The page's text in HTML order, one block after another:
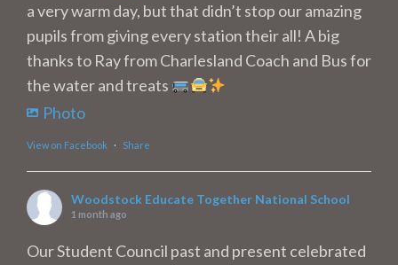
a very warm day, but that didn’t stop our amazing
pupils from giving every station their all! A big
thanks to Ray from Charlesland Coach and Bus for
the water and treats
Photo
View on Facebook · Share
Woodstock Educate Together National School
1 month ago
Our Student Council past and present celebrated